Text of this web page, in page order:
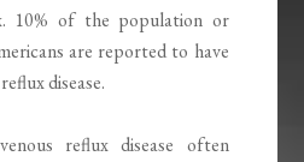
10% of the population or
are reported to have
disease.
reflux disease often